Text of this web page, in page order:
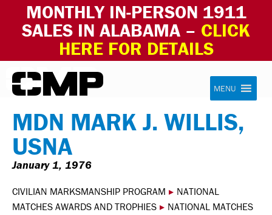
MONTHLY IN-PERSON 1911
SALES IN ALABAMA – CLICK
HERE FOR DETAILS
Skip to content Civilian Marksmanship Program
MENU
MDN MARK J. WILLIS,
USNA
January 1, 1976
CIVILIAN MARKSMANSHIP PROGRAM ▸ NATIONAL
MATCHES AWARDS AND TROPHIES ▸ NATIONAL MATCHES